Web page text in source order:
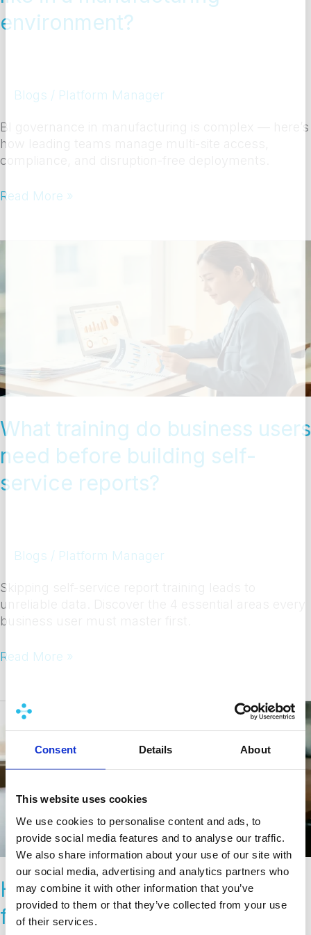
Consent Details About
This website uses cookies
We use cookies to personalise content and ads, to
provide social media features and to analyse our traffic.
We also share information about your use of our site with
our social media, advertising and analytics partners who
may combine it with other information that you’ve
provided to them or that they’ve collected from your use
of their services.
environment?
Blogs / Platform Manager
BI governance in manufacturing is complex — here’s
how leading teams manage multi-site access,
compliance, and disruption-free deployments.
Read More »
What training do business users
need before building self-
service reports?
Blogs / Platform Manager
Skipping self-service report training leads to
unreliable data. Discover the 4 essential areas every
business user must master first.
business
users
building
self-
service
Read More »
How do organizations budget
for BI DevOps tooling?
How
organizations
budget
for
BI
tooling?